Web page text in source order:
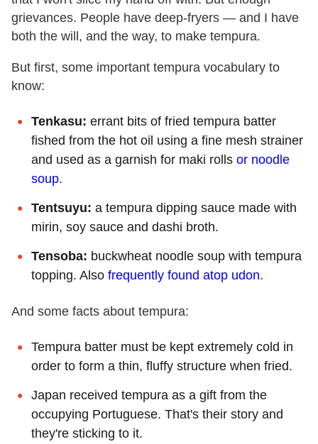
grievances. People have deep-fryers — and I have
both the will, and the way, to make tempura.
But first, some important tempura vocabulary to
know:
Tenkasu: errant bits of fried tempura batter
fished from the hot oil using a fine mesh strainer
and used as a garnish for maki rolls or noodle
soup.
Tentsuyu: a tempura dipping sauce made with
mirin, soy sauce and dashi broth.
Tensoba: buckwheat noodle soup with tempura
topping. Also frequently found atop udon.
And some facts about tempura:
Tempura batter must be kept extremely cold in
order to form a thin, fluffy structure when fried.
Japan received tempura as a gift from the
occupying Portuguese. That's their story and
they're sticking to it.